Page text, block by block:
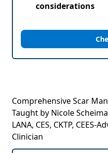
considerations
Comprehensive Scar
Taught by Nicole
LANA, CES, CKTP, CEES-
Clinician